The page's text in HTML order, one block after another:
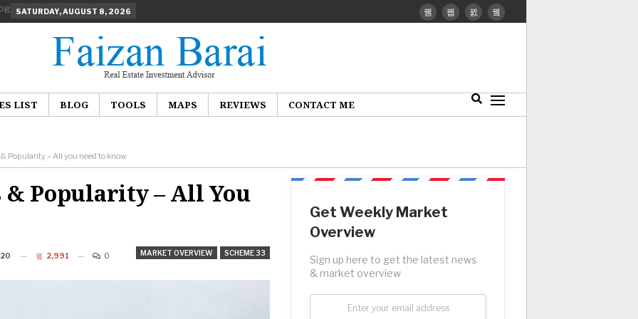
SATURDAY, AUGUST 8, 2026
LIST BLOG TOOLS MAPS REVIEWS CONTACT ME
Popularity – All you need to know
& Popularity – All You
MARKET OVERVIEW SCHEME 33
2,991 0
Get Weekly Market
Overview
Sign up here to get the latest news
& market overview